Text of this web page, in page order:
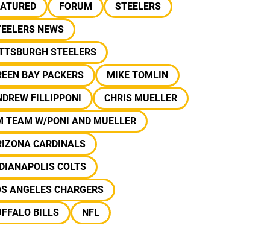
FORUM
STEELERS
NEWS
STEELERS
BAY PACKERS
MIKE TOMLIN
FILLIPPONI
CHRIS MUELLER
TEAM W/PONI AND MUELLER
CARDINALS
COLTS
ANGELES CHARGERS
BILLS
NFL